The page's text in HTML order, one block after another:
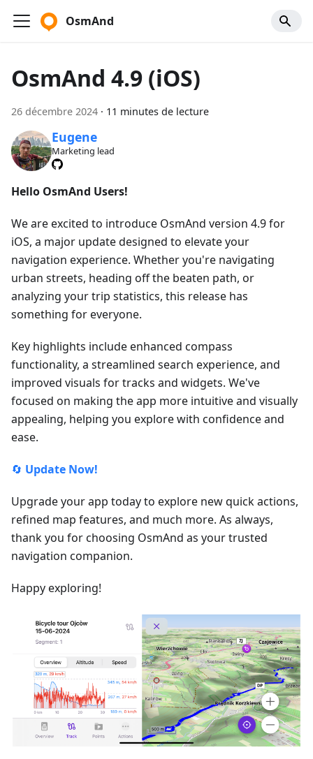
OsmAnd
OsmAnd 4.9 (iOS)
26 décembre 2024 · 11 minutes de lecture
Eugene
Marketing lead
Hello OsmAnd Users!
We are excited to introduce OsmAnd version 4.9 for
iOS, a major update designed to elevate your
navigation experience. Whether you're navigating
urban streets, heading off the beaten path, or
analyzing your trip statistics, this release has
something for everyone.
Key highlights include enhanced compass
functionality, a streamlined search experience, and
improved visuals for tracks and widgets. We've
focused on making the app more intuitive and visually
appealing, helping you explore with confidence and
ease.
🔄 Update Now!
Upgrade your app today to explore new quick actions,
refined map features, and much more. As always,
thank you for choosing OsmAnd as your trusted
navigation companion.
Happy exploring!